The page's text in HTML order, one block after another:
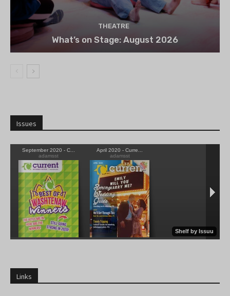
THEATRE
What’s on Stage: August 2026
Issues
Links